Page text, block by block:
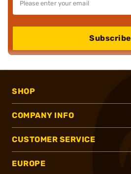
Subscribe
SHOP
COMPANY INFO
CUSTOMER SERVICE
EUROPE